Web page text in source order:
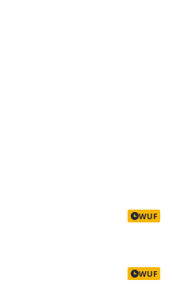
WUF
WUF